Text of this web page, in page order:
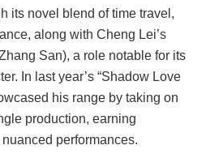
its novel blend of time travel,
along with Cheng Lei’s
San), a role notable for its
In last year’s “Shadow Love
his range by taking on
production, earning
performances.